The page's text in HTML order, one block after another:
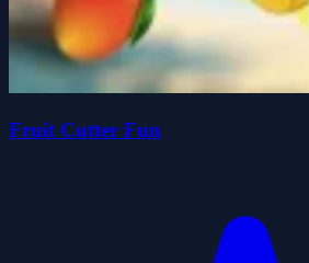
Fruit Cutter Fun